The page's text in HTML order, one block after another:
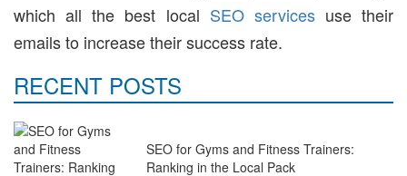
which all the best local SEO servicesuse their
emails to increase their success rate.
RECENT POSTS
SEO for Gyms and Fitness Trainers:
Ranking in the Local Pack